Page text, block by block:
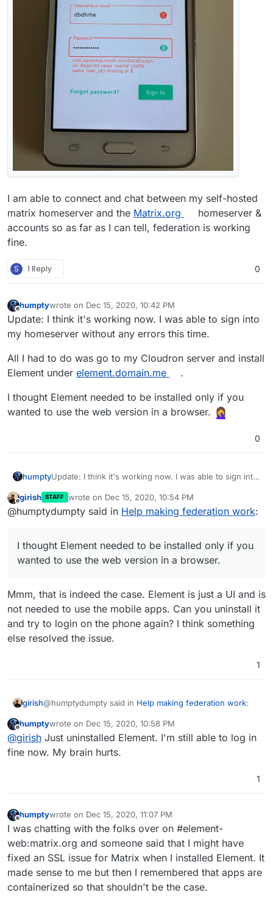
I am able to connect and chat between my self-hosted
matrix homeserver and the Matrix.org
homeserver &
accounts so as far as I can tell, federation is working
fine.
S 1 Reply 0
Offline
humptywrote on Dec 15, 2020, 10:42 PM
last edited by
Update: I think it's working now. I was able to sign into
my homeserver without any errors this time.
All I had to do was go to my Cloudron server and install
Element under element.domain.me
.
I thought Element needed to be installed only if you
wanted to use the web version in a browser.
0
humptyUpdate: I think it's working now. I was able to sign into
All I had to do was go to my Cloudron server and
install Element underelement.domain.me.
Offline
girish STAFF wrote on Dec 15, 2020, 10:54 PM
last edited by
@humptydumpty said in Help making federation work:
I thought Element needed to be installed only if you
wanted to use the web version in a browser.
Mmm, that is indeed the case. Element is just a UI and is
not needed to use the mobile apps. Can you uninstall it
and try to login on the phone again? I think something
else resolved the issue.
1
girish@humptydumpty said in Help making federation work:
I thought Element needed to be installed only if you
wanted to use the web version in a browser.
Mmm, that is indeed the case. Element is just a UI and is
Offline
humptywrote on Dec 15, 2020, 10:58 PM
last edited by
@girish Just uninstalled Element. I'm still able to log in
fine now. My brain hurts.
1
Offline
humptywrote on Dec 15, 2020, 11:07 PM
last edited by humptyDec 15, 2020, 11:08 PM
I was chatting with the folks over on #element-
web:matrix.org and someone said that I might have
fixed an SSL issue for Matrix when I installed Element. It
made sense to me but then I remembered that apps are
containerized so that shouldn't be the case.